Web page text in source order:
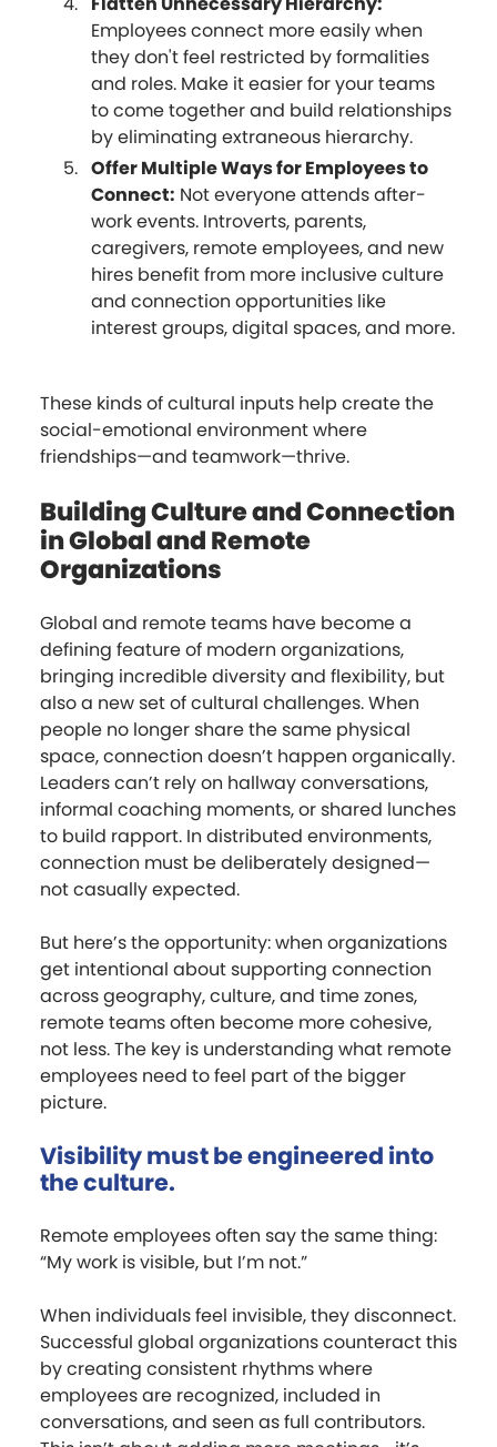
Employees connect more easily when
they don't feel restricted by formalities
and roles. Make it easier for your teams
to come together and build relationships
by eliminating extraneous hierarchy.
Offer Multiple Ways for Employees to
Connect: Not everyone attends after-
work events. Introverts, parents,
caregivers, remote employees, and new
hires benefit from more inclusive culture
and connection opportunities like
interest groups, digital spaces, and more.
These kinds of cultural inputs help create the
social-emotional environment where
friendships—and teamwork—thrive.
Building Culture and Connection
in Global and Remote
Organizations
Global and remote teams have become a
defining feature of modern organizations,
bringing incredible diversity and flexibility, but
also a new set of cultural challenges. When
people no longer share the same physical
space, connection doesn’t happen organically.
Leaders can’t rely on hallway conversations,
informal coaching moments, or shared lunches
to build rapport. In distributed environments,
connection must be deliberately designed—
not casually expected.
But here’s the opportunity: when organizations
get intentional about supporting connection
across geography, culture, and time zones,
remote teams often become more cohesive,
not less. The key is understanding what remote
employees need to feel part of the bigger
picture.
Visibility must be engineered into
the culture.
Remote employees often say the same thing:
“My work is visible, but I’m not.”
When individuals feel invisible, they disconnect.
Successful global organizations counteract this
by creating consistent rhythms where
employees are recognized, included in
conversations, and seen as full contributors.